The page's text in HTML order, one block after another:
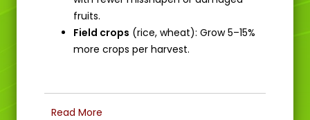
fruits.
Field crops (rice, wheat): Grow 5–15%
more crops per harvest.
Read More